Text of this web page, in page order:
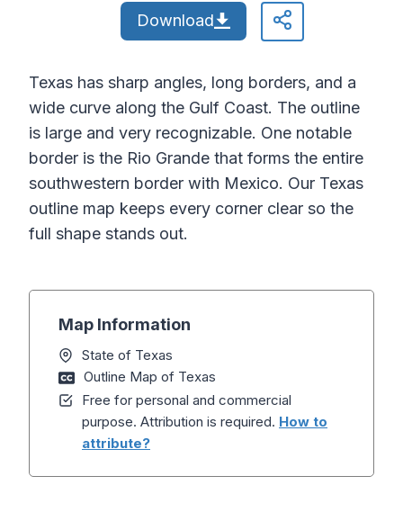
Download
Texas has sharp angles, long borders, and a
wide curve along the Gulf Coast. The outline
is large and very recognizable. One notable
border is the Rio Grande that forms the entire
southwestern border with Mexico. Our Texas
outline map keeps every corner clear so the
full shape stands out.
Map Information
State of Texas
Outline Map of Texas
Free for personal and commercial
purpose. Attribution is required. How to
attribute?